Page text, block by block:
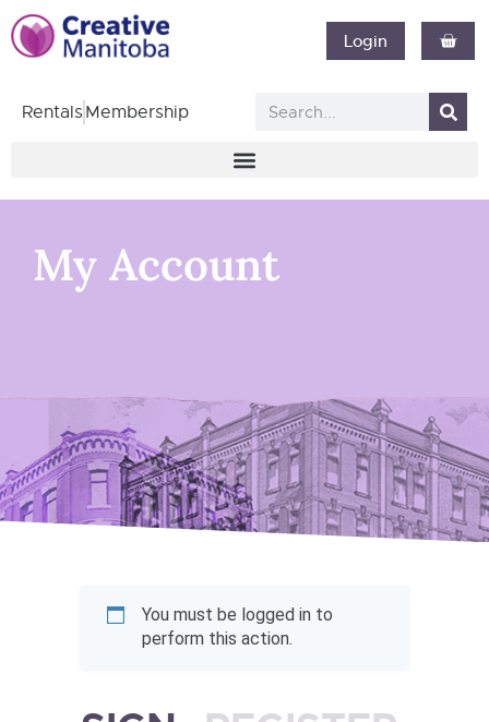
Login
RentalsMembership
My Account
You must be logged in to
perform this action.